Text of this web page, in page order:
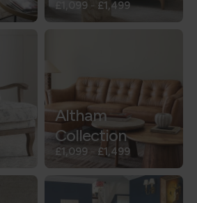
£1,099 - £1,499
Altham
Collection
£1,099 - £1,499